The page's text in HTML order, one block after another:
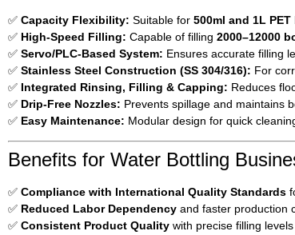
✅ Capacity Flexibility: Suitable for 500ml and 1L
✅ High-Speed Filling: Capable of filling 2000–12000
✅ Servo/PLC-Based System: Ensures accurate filling
✅ Stainless Steel Construction (SS 304/316): For
✅ Integrated Rinsing, Filling & Capping: Reduces
✅ Drip-Free Nozzles: Prevents spillage and maintains
✅ Easy Maintenance: Modular design for quick
Benefits for Water Bottling
✅ Compliance with International Quality Standards
✅ Reduced Labor Dependency and faster production
✅ Consistent Product Quality with precise filling